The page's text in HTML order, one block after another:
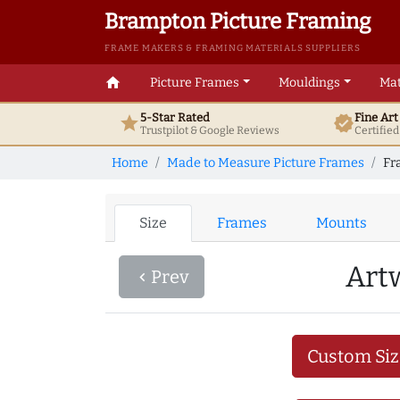
Brampton Picture Framing
FRAME MAKERS & FRAMING MATERIALS SUPPLIERS
home Picture Frames Mouldings
star5-Star Rated
Trustpilot & GoogleReviews verifiedFine
Home Made to Measure Picture Frames
Size Frames Mounts
navigate_before Prev
Custom